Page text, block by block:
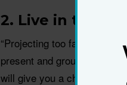
2. Live in the now
“Projecting too far ahead
present and grounded in
will give you a chance to